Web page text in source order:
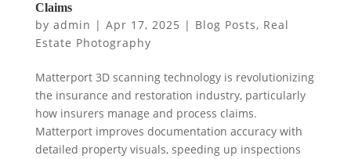
Claims
by admin | Apr 17, 2025 | Blog Posts, Real
Estate Photography
Matterport 3D scanning technology is revolutionizing
the insurance and restoration industry, particularly
how insurers manage and process claims.
Matterport improves documentation accuracy with
detailed property visuals, speeding up inspections